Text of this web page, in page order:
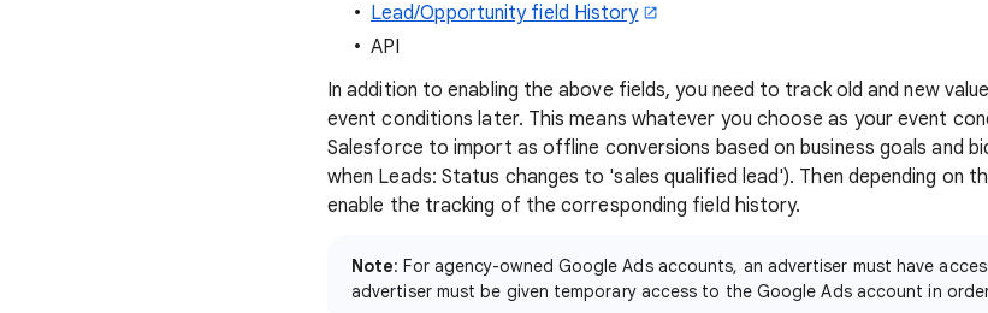
Lead/Opportunity field History
API
In addition to enabling the above fields, you need to track old and new
event conditions later. This means whatever you choose as your event
Salesforce to import as offline conversions based on business goals and
when Leads: Status changes to 'sales qualified lead'). Then depending on
enable the tracking of the corresponding field history.
Note: For agency-owned Google Ads accounts, an advertiser must have
advertiser must be given temporary access to the Google Ads account in